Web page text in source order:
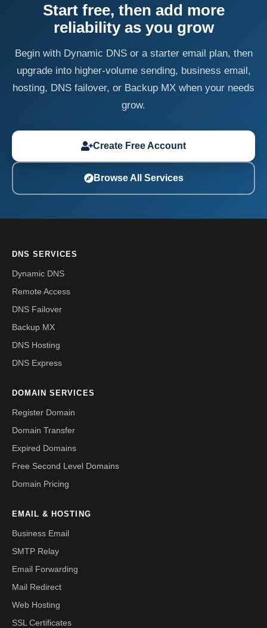
Start free, then add more
reliability as you grow
Begin with Dynamic DNS or a starter email plan, then
upgrade into higher-volume sending, business email,
hosting, DNS failover, or Backup MX when your needs
grow.
Create Free Account
Browse All Services
DNS SERVICES
Dynamic DNS
Remote Access
DNS Failover
Backup MX
DNS Hosting
DNS Express
DOMAIN SERVICES
Register Domain
Domain Transfer
Expired Domains
Free Second Level Domains
Domain Pricing
EMAIL & HOSTING
Business Email
SMTP Relay
Email Forwarding
Mail Redirect
Web Hosting
SSL Certificates